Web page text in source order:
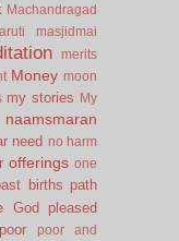
Machandragad
masjidmai
merits
Money moon
my stories
My
naamsmaran
need no harm
offerings one
births path
God pleased
poor
poor and